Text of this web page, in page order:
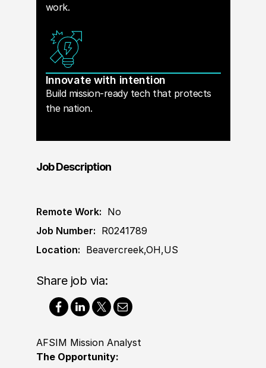
work.
Innovate with intention
Build mission-ready tech that protects
the nation.
Job Description
Remote Work: No
Job Number: R0241789
Location: Beavercreek,OH,US
Share job via:
AFSIM Mission Analyst
The Opportunity: